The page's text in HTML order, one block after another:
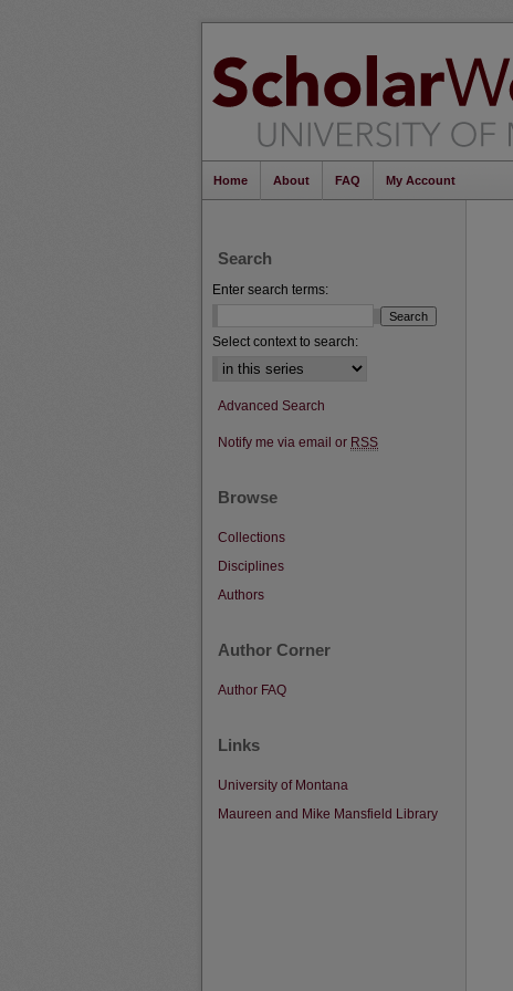
Home About FAQ My Account
Search
Enter search terms:
Select context to search:
Advanced Search
Notify me via email or RSS
Browse
Collections
Disciplines
Authors
Author Corner
Author FAQ
Links
University of Montana
Maureen and Mike Mansfield Library